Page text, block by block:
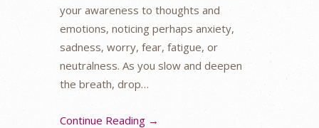
your awareness to thoughts and
emotions, noticing perhaps anxiety,
sadness, worry, fear, fatigue, or
neutralness. As you slow and deepen
the breath, drop…
Continue Reading →